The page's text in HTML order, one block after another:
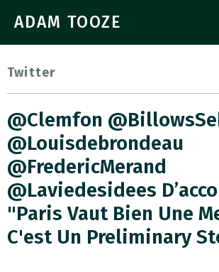
ADAM TOOZE
Twitter
@clemfon
@louisdebrondeau
@FredericMerand
@laviedesidees
"Paris Vaut Bien Une
C'est Un Preliminary